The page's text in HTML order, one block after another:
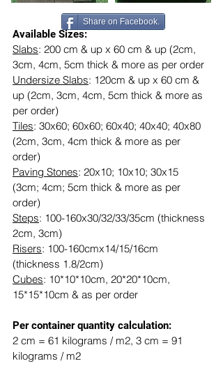
Available Sizes:
Slabs: 200 cm & up x 60 cm & up (2cm,
3cm, 4cm, 5cm thick & more as per order
Undersize Slabs: 120cm & up x 60 cm &
up (2cm, 3cm, 4cm, 5cm thick & more as
per order)
Tiles: 30x60; 60x60; 60x40; 40x40; 40x80
(2cm, 3cm, 4cm thick & more as per
order)
Paving Stones: 20x10; 10x10; 30x15
(3cm; 4cm; 5cm thick & more as per
order)
Steps: 100-160x30/32/33/35cm (thickness
2cm, 3cm)
Risers: 100-160cmx14/15/16cm
(thickness 1.8/2cm)
Cubes: 10*10*10cm, 20*20*10cm,
15*15*10cm & as per order
​​Per container quantity calculation:
2 cm = 61 kilograms / m2, 3 cm = 91
kilograms / m2
Share on Facebook.